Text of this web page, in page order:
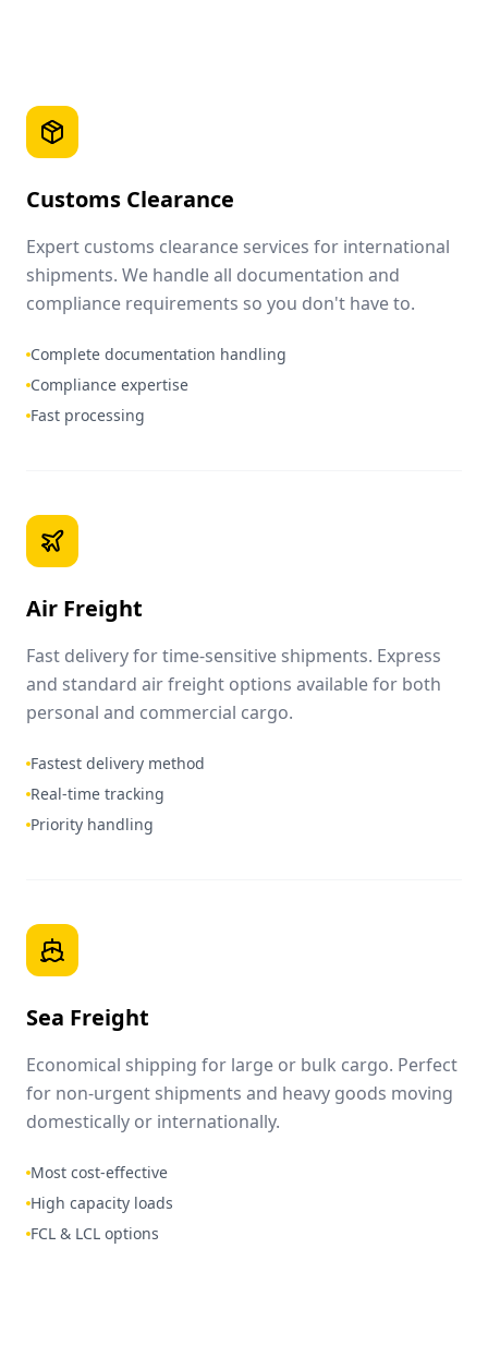
Customs Clearance
Expert customs clearance services for international
shipments. We handle all documentation and
compliance requirements so you don't have to.
Complete documentation handling
Compliance expertise
Fast processing
Air Freight
Fast delivery for time-sensitive shipments. Express
and standard air freight options available for both
personal and commercial cargo.
Fastest delivery method
Real-time tracking
Priority handling
Sea Freight
Economical shipping for large or bulk cargo. Perfect
for non-urgent shipments and heavy goods moving
domestically or internationally.
Most cost-effective
High capacity loads
FCL & LCL options